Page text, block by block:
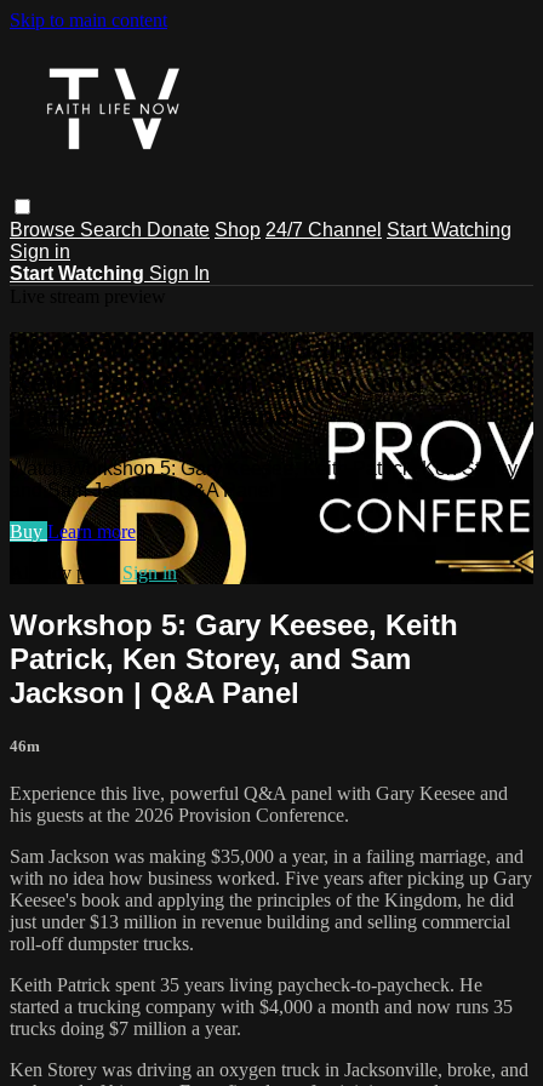
Skip to main content
Browse Search Donate Shop 24/7 Channel Start Watching
Sign in
Start Watching Sign In
Watch Workshop 5: Gary Keesee,
Keith Patrick, Ken Storey, and Sam
Jackson | Q&A Panel
Watch Workshop 5: Gary Keesee, Keith Patrick, Ken Storey,
and Sam Jackson | Q&A Panel
Buy Learn more
Already paid? Sign in
Workshop 5: Gary Keesee, Keith
Patrick, Ken Storey, and Sam
Jackson | Q&A Panel
46m
Experience this live, powerful Q&A panel with Gary Keesee and
his guests at the 2026 Provision Conference.
Sam Jackson was making $35,000 a year, in a failing marriage, and
with no idea how business worked. Five years after picking up Gary
Keesee's book and applying the principles of the Kingdom, he did
just under $13 million in revenue building and selling commercial
roll-off dumpster trucks.
Keith Patrick spent 35 years living paycheck-to-paycheck. He
started a trucking company with $4,000 a month and now runs 35
trucks doing $7 million a year.
Ken Storey was driving an oxygen truck in Jacksonville, broke, and